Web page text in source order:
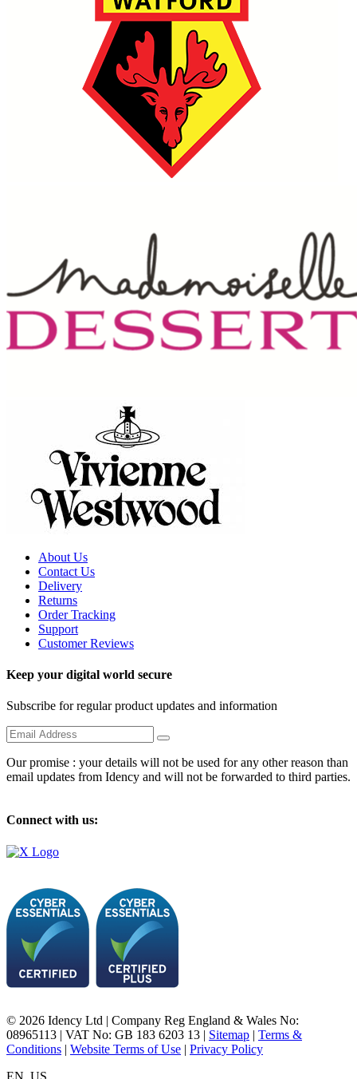
About Us
Contact Us
Delivery
Returns
Order Tracking
Support
Customer Reviews
Keep your digital world secure
Subscribe for regular product updates and information
Our promise : your details will not be used for any other reason than
email updates from Idency and will not be forwarded to third parties.
Connect with us:
© 2026 Idency Ltd | Company Reg England & Wales No:
08965113 | VAT No: GB 183 6203 13 | Sitemap | Terms &
Conditions | Website Terms of Use | Privacy Policy
EN_US